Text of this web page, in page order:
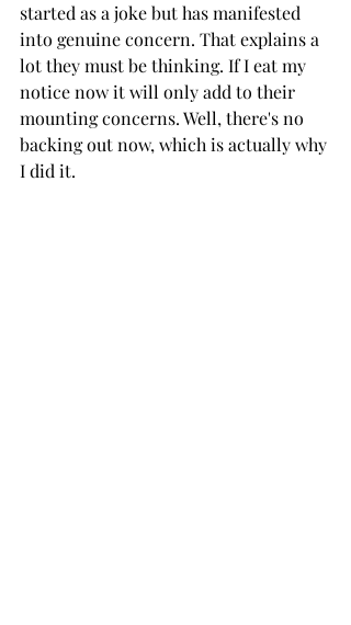
started as a joke but has manifested
into genuine concern. That explains a
lot they must be thinking. If I eat my
notice now it will only add to their
mounting concerns. Well, there's no
backing out now, which is actually why
I did it.